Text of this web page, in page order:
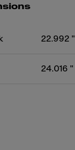
22.992 "
24.016 "